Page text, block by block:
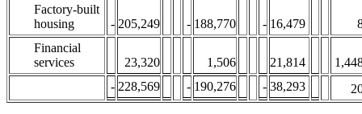
Factory-built
housing
- 205,249 - 188,770 - 16,479
Financial
services
23,320 1,506 21,814
- 228,569 - 190,276 - 38,293